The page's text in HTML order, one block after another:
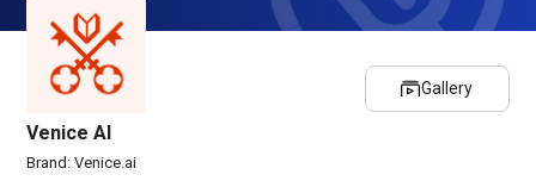
Gallery
Venice AI
Brand:Venice.ai